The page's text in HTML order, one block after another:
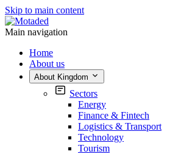
Skip to main content
Main navigation
Home
About us
About Kingdom
Sectors
Energy
Finance & Fintech
Logistics & Transport
Technology
Tourism